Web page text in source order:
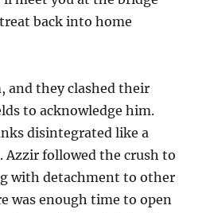
back into home
and they clashed their
to acknowledge him.
disintegrated like a
followed the crush to
with detachment to other
was enough time to open